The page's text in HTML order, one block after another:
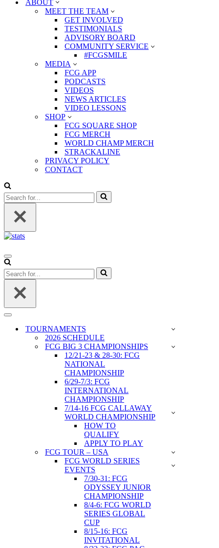
ABOUT
MEET THE TEAM
GET INVOLVED
TESTIMONIALS
ADVISORY BOARD
COMMUNITY SERVICE
#FCGSMILE
MEDIA
FCG APP
PODCASTS
VIDEOS
NEWS ARTICLES
VIDEO LESSONS
SHOP
FCG SQUARE SHOP
FCG MERCH
WORLD CHAMP MERCH
STRACKALINE
PRIVACY POLICY
CONTACT
Search
for...
Navigation
Menu
Search
for...
Navigation
TOURNAMENTS
2026 SCHEDULE
FCG BIG 3 CHAMPIONSHIPS
12/21-23 & 28-30: FCG
NATIONAL
CHAMPIONSHIP
6/29-7/3: FCG
INTERNATIONAL
CHAMPIONSHIP
7/14-16 FCG CALLAWAY
WORLD CHAMPIONSHIP
HOW TO
QUALIFY
APPLY TO PLAY
FCG TOUR – USA
FCG WORLD SERIES
EVENTS
7/30-31: FCG
ODYSSEY JUNIOR
CHAMPIONSHIP
8/4-6: FCG WORLD
SERIES GLOBAL
CUP
8/15-16: FCG
INVITATIONAL